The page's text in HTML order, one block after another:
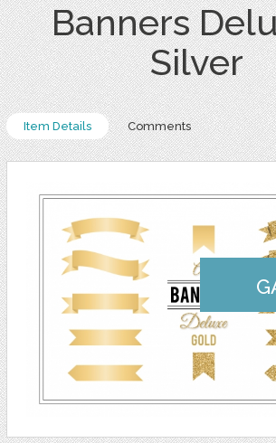
Banners
Silver
Item Details Comments